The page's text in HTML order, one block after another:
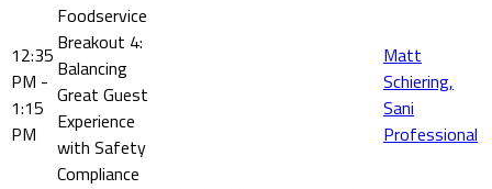
12:35
PM -
1:15
PM
Foodservice
Breakout 4:
Balancing
Great Guest
Experience
with Safety
Compliance
Matt
Schiering,
Sani
Professional